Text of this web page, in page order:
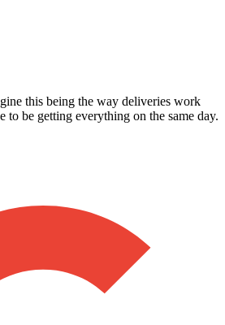
this being the way deliveries work
to be getting everything on the same day.